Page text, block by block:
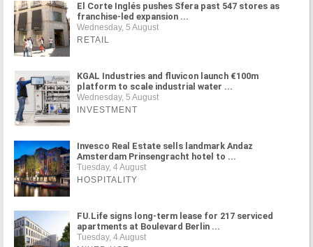
El Corte Inglés pushes Sfera past 547 stores as
franchise-led expansion ...
Wednesday, 5 August
RETAIL
KGAL Industries and fluvicon launch €100m
platform to scale industrial water ...
Wednesday, 5 August
INVESTMENT
Invesco Real Estate sells landmark Andaz
Amsterdam Prinsengracht hotel to ...
Tuesday, 4 August
HOSPITALITY
FU.Life signs long-term lease for 217 serviced
apartments at Boulevard Berlin ...
Tuesday, 4 August